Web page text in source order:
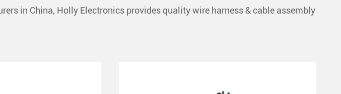
in China, Holly Electronics provides quality wire harness & cable assembly